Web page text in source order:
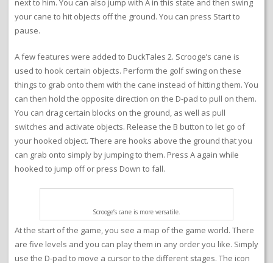
next to him. You can also jump with A in this state and then swing
your cane to hit objects off the ground. You can press Start to
pause.
A few features were added to DuckTales 2. Scrooge’s cane is
used to hook certain objects. Perform the golf swing on these
things to grab onto them with the cane instead of hitting them. You
can then hold the opposite direction on the D-pad to pull on them.
You can drag certain blocks on the ground, as well as pull
switches and activate objects. Release the B button to let go of
your hooked object. There are hooks above the ground that you
can grab onto simply by jumping to them. Press A again while
hooked to jump off or press Down to fall.
Scrooge’s cane is more versatile.
At the start of the game, you see a map of the game world. There
are five levels and you can play them in any order you like. Simply
use the D-pad to move a cursor to the different stages. The icon